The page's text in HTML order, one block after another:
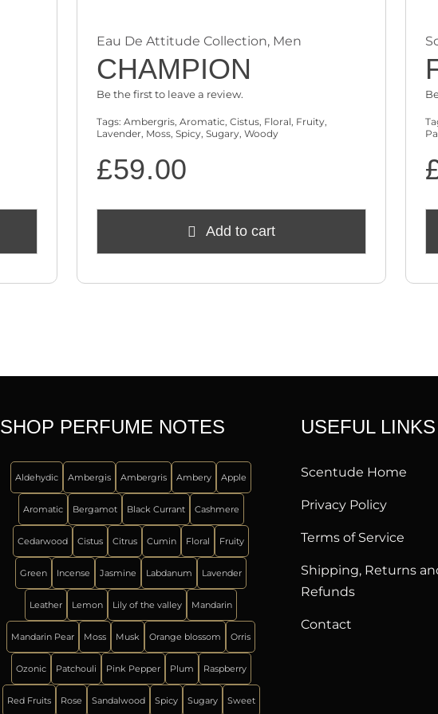
Eau De Attitude Collection, Men
CHAMPION
Be the first to leave a review.
Tags:Ambergris,Aromatic,Cistus, Floral, Fruity,
Lavender, Moss,Spicy,Sugary,Woody
£59.00
Add to cart
SHOP PERFUME NOTES
Aldehydic Ambergis Ambergris Ambery Apple
Aromatic Bergamot Black Currant Cashmere
Cedarwood Cistus Citrus Cumin Floral Fruity
Green Incense Jasmine Labdanum Lavender
Leather Lemon Lily of the valley Mandarin
Mandarin Pear Moss Musk Orange blossom Orris
Ozonic Patchouli Pink Pepper Plum Raspberry
Red Fruits Rose Sandalwood Spicy Sugary Sweet
USEFUL LINKS
Scentude Home
Privacy Policy
Terms of Service
Shipping, Returns
Refunds
Contact